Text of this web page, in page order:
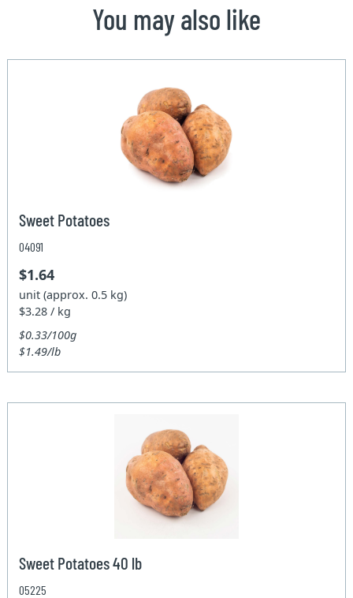
You may also like
Sweet Potatoes
04091
$1.64
unit (approx. 0.5 kg)
$3.28 / kg
$0.33/100g
$1.49/lb
Sweet Potatoes 40 lb
05225